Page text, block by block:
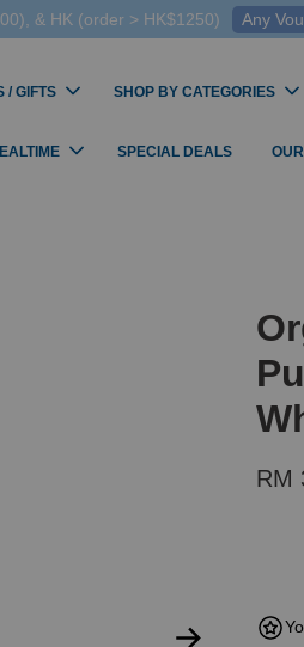
& HK (order > HK$1250) Any
/ GIFTS SHOP BY CATEGORIES
SPECIAL DEALS
RM